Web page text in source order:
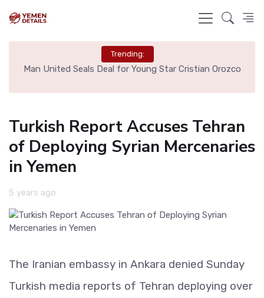
Trending:
Man United Seals Deal for Young Star Cristian Orozco
Turkish Report Accuses Tehran
of Deploying Syrian Mercenaries
in Yemen
5 years ago
The Iranian embassy in Ankara denied Sunday
Turkish media reports of Tehran deploying over